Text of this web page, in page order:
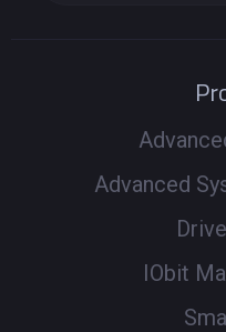
Advanced
IObit